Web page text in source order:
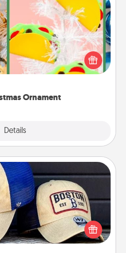
Ornament
Details
Ornament
lovers in your life, receiving a
could mean the world.
Christmas ornaments to get
Apparel
a particular sports team?
you think they would look
a matching one and cheer